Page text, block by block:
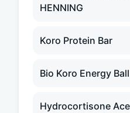
HENNING
Koro Protein Bar
Bio Koro Energy Ball
Hydrocortisone